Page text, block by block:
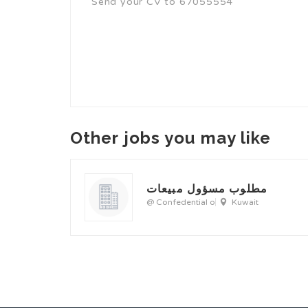
Other jobs you may like
مطلوب مسؤول مبيعات
@ Confedential o Kuwait